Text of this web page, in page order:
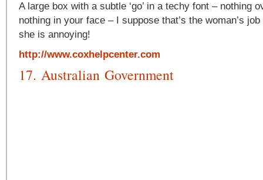
A large box with a subtle ‘go’ in a techy font – nothing
nothing in your face – I suppose that’s the woman’s
she is annoying!
http://www.coxhelpcenter.com
17. Australian Government